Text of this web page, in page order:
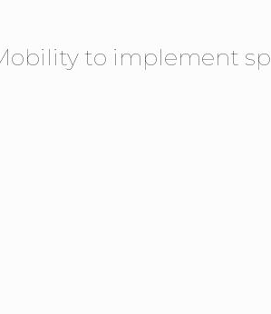
to implement